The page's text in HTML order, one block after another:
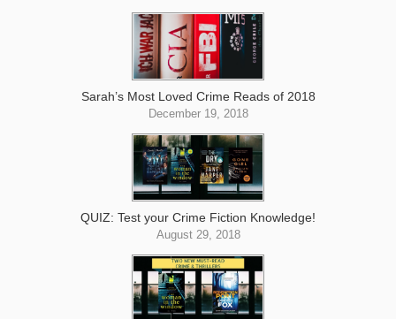
Sarah’s Most Loved Crime Reads of 2018
December 19, 2018
QUIZ: Test your Crime Fiction Knowledge!
August 29, 2018